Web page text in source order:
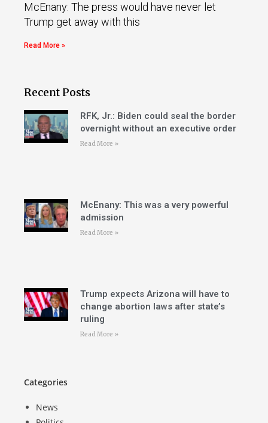
McEnany: The press would have never let
Trump get away with this
Read More »
Recent Posts
RFK, Jr.: Biden could seal the border
overnight without an executive order
Read More »
McEnany: This was a very powerful
admission
Read More »
Trump expects Arizona will have to
change abortion laws after state’s
ruling
Read More »
Categories
News